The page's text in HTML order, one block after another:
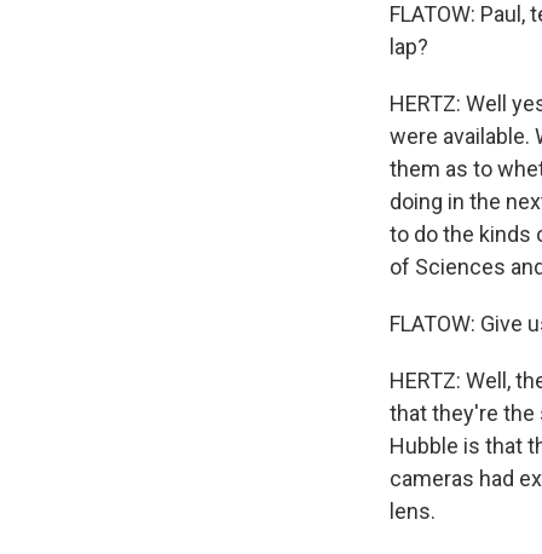
FLATOW:
lap?
HERTZ: Well
were available.
them as to
doing in the
to do the kinds
of Sciences
FLATOW: Give
HERTZ: Well,
that they're the
Hubble is that
cameras had
lens.